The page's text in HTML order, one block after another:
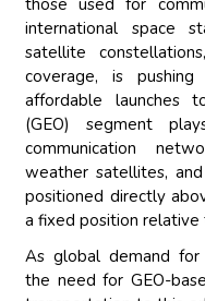
those used for
international space
satellite
coverage, is
affordable launches
(GEO) segment
communication
weather satellites,
positioned directly
a fixed position
As global demand for
the need for GEO-